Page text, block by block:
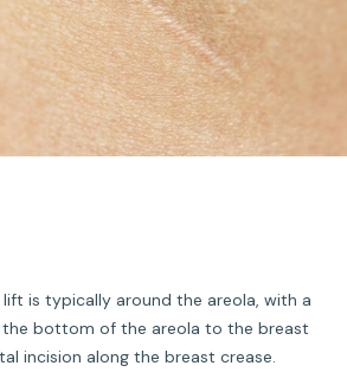
is typically around the areola, with a
bottom of the areola to the breast
incision along the breast crease.